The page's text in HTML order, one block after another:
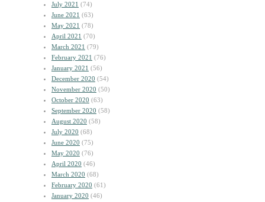
July 2021 (74)
June 2021 (63)
May 2021 (78)
April 2021 (70)
March 2021 (79)
February 2021 (76)
January 2021 (56)
December 2020 (54)
November 2020 (50)
October 2020 (63)
September 2020 (58)
August 2020 (58)
July 2020 (68)
June 2020 (75)
May 2020 (76)
April 2020 (46)
March 2020 (68)
February 2020 (61)
January 2020 (46)